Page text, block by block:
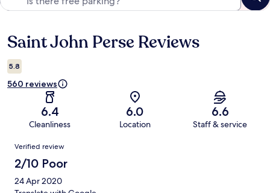
Reviews
Saint John Perse Reviews
5.8
560 reviews
6.4
Cleanliness
6.0
Location
6.6
Staff & service
Reviews
Verified review
2/10 Poor
24 Apr 2020